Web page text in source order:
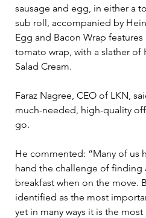
sausage and egg, in either a
sub roll, accompanied by
Egg and Bacon Wrap
tomato wrap, with a slather of
Salad Cream.
Faraz Nagree, CEO of LKN,
much-needed, high-quality
go.
He commented: “Many of us
hand the challenge of finding
breakfast when on the move.
identified as the most
yet in many ways it is the